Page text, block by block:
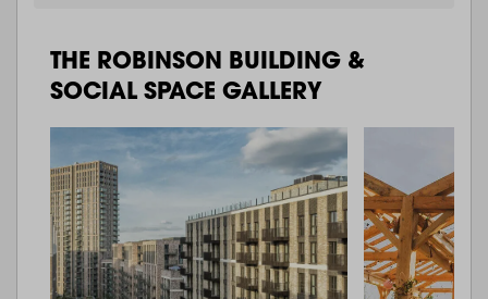
THE ROBINSON BUILDING &
SOCIAL SPACE GALLERY